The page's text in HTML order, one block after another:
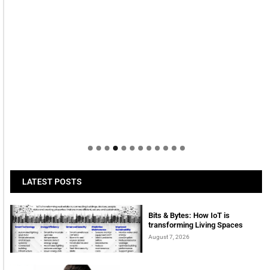
LATEST POSTS
Bits & Bytes: How IoT is
transforming Living Spaces
August 7, 2026